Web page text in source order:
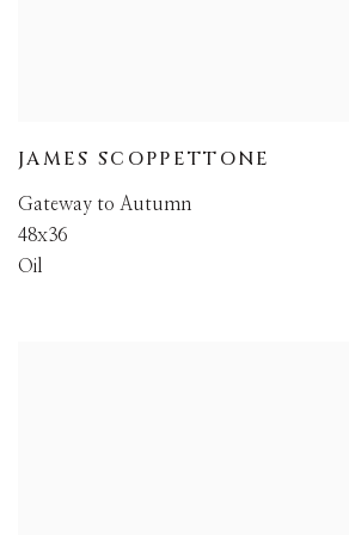
JAMES SCOPPETTONE
Gateway to Autumn
48x36
Oil